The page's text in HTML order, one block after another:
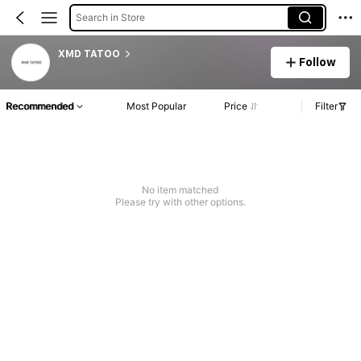
Search in Store
XMD TATOO
Follow
Recommended Most Popular Price Filter
No item matched
Please try with other options.